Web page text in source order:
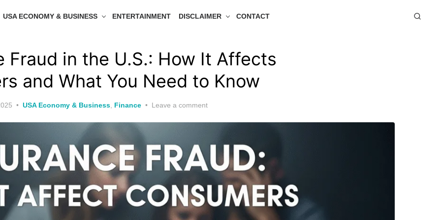
USA ECONOMY & BUSINESS ENTERTAINMENT DISCLAIMER CONTACT
Fraud in the U.S.: How It Affects
and What You Need to Know
USA Economy & Business Finance Leave a comment